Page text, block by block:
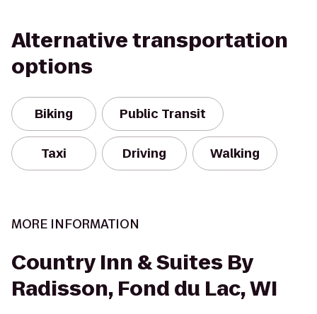
Alternative transportation
options
Biking Public Transit
Taxi Driving Walking
MORE INFORMATION
Country Inn & Suites By
Radisson, Fond du Lac, WI